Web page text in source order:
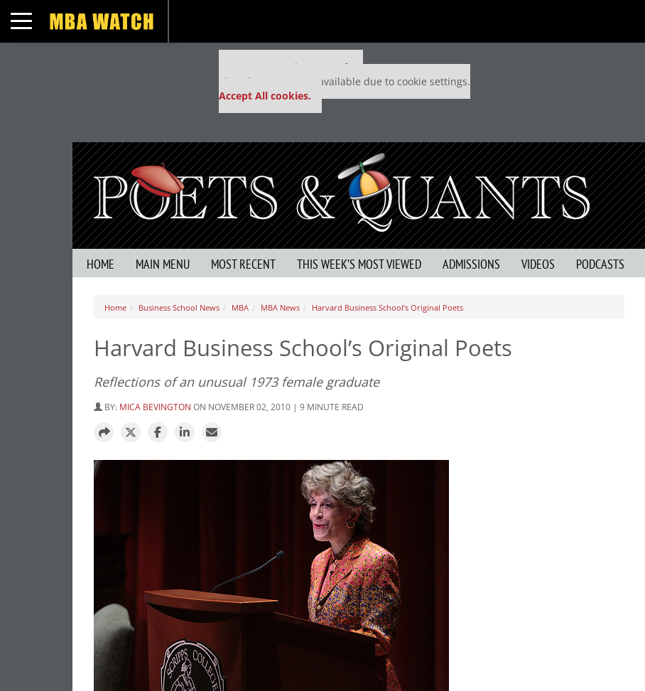
Toggle navigation
Our partners keep P&Q free
This placement is unavailable due to cookie settings.
Accept All cookies.
HOME MAIN MENU MOST RECENT THIS WEEK’S MOST VIEWED ADMISSIONS VIDEOS PODCASTS
Home Business School News MBA MBA News Harvard Business School’s Original Poets
Harvard Business School’s Original Poets
Reflections of an unusual 1973 female graduate
BY: MICA BEVINGTON ON NOVEMBER 02, 2010 | 9 MINUTE READ